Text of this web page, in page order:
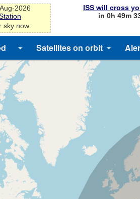
2026
sky now
ISS will cross
in 0h 49m
Satellites on orbit